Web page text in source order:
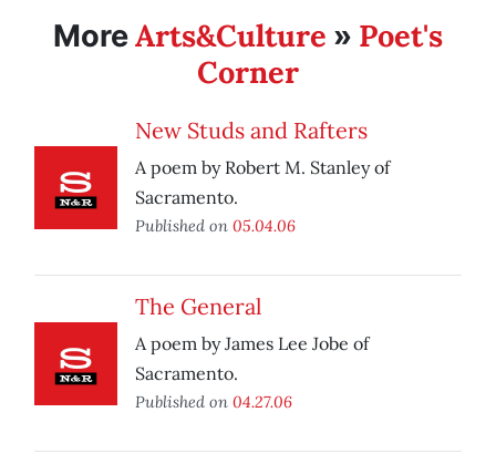
MoreArts&Culture » Poet's
Corner
New Studs and Rafters
A poem by Robert M. Stanley of
Sacramento.
Published on 05.04.06
The General
A poem by James Lee Jobe of
Sacramento.
Published on 04.27.06